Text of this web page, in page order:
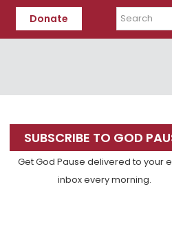
Donate
Search
Primary
Sidebar
SUBSCRIBE TO GOD
Get God Pause delivered to your
inbox every morning.